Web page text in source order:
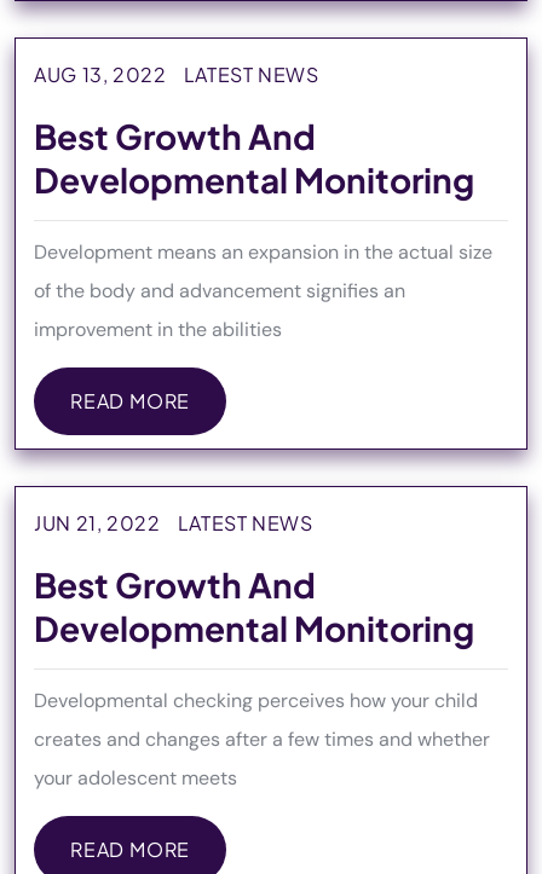
AUG 13, 2022 LATEST NEWS
Best Growth And
Developmental Monitoring
Development means an expansion in the actual size
of the body and advancement signifies an
improvement in the abilities
READ MORE
READ MORE
JUN 21, 2022 LATEST NEWS
Best Growth And
Developmental Monitoring
Developmental checking perceives how your child
creates and changes after a few times and whether
your adolescent meets
READ MORE